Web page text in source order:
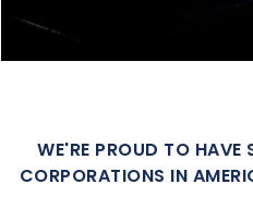
WE'RE PROUD TO HAVE
CORPORATIONS IN